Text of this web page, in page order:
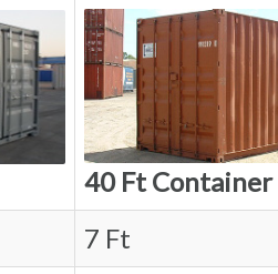
40 Ft Container
7 Ft